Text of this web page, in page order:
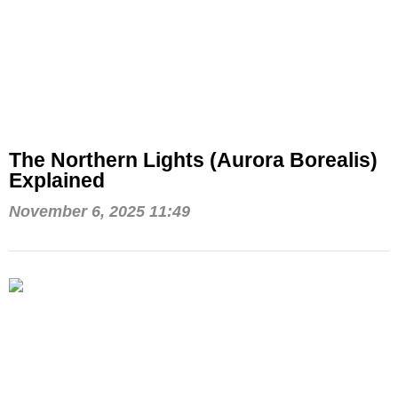
The Northern Lights (Aurora Borealis)
Explained
November 6, 2025 11:49